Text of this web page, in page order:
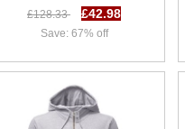
Heather B78s8210
£128.33 £42.98
Save: 67% off